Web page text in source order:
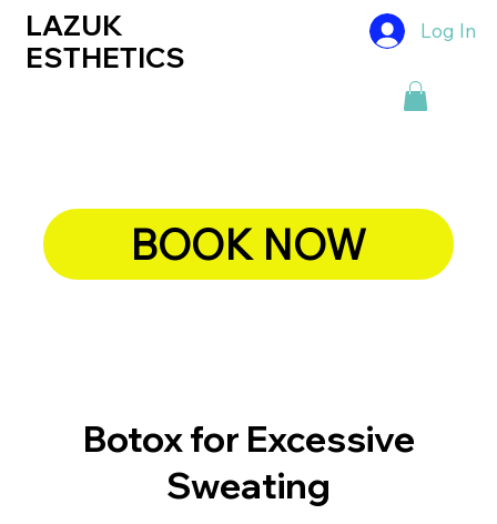
LAZUK
ESTHETICS
Log In
BOOK NOW
Botox for Excessive
Sweating